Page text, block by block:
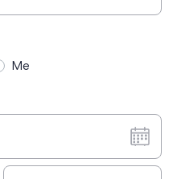
Me